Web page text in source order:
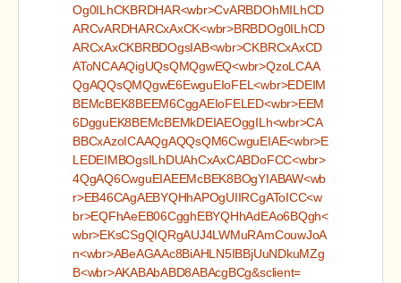
Og0ILhCKBRDHAR<wbr>CvARBDOhMILhCD
ARCvARDHARCxAxCK<wbr>BRBDOg0ILhCD
ARCxAxCKBRBDOgsIAB<wbr>CKBRCxAxCD
AToNCAAQigUQsQMQgwEQ<wbr>QzoLCAA
QgAQQsQMQgwE6EwguEIoFEL<wbr>EDEIM
BEMcBEK8BEEM6CggAEIoFELED<wbr>EEM
6DgguEK8BEMcBEMkDEIAEOggILh<wbr>CA
BBCxAzoICAAQgAQQsQM6CwguEIAE<wbr>E
LEDEIMBOgsILhDUAhCxAxCABDoFCC<wbr>
4QgAQ6CwguEIAEEMcBEK8BOgYIABAW<wb
r>EB46CAgAEBYQHhAPOgUIIRCgAToICC<w
br>EQFhAeEB06CgghEBYQHhAdEAo6BQgh<
wbr>EKsCSgQIQRgAUJ4LWMuRAmCouwJoA
n<wbr>ABeAGAAc8BiAHLN5IBBjUuNDkuMZg
B<wbr>AKABAbABD8ABAcgBCg&sclient=